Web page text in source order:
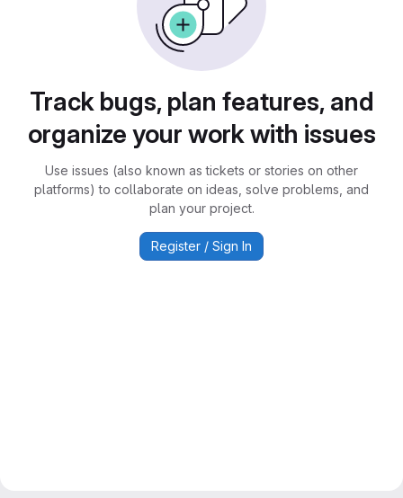
Track bugs, plan features, and
organize your work with issues
Use issues (also known as tickets or stories on other
platforms) to collaborate on ideas, solve problems, and
plan your project.
Register / Sign In